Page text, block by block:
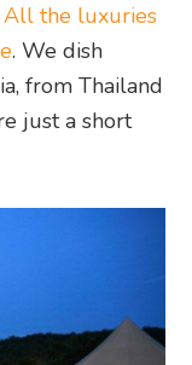
All the luxuries
. We dish
from Thailand
just a short